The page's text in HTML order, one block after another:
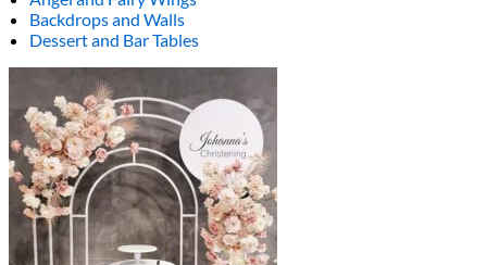
Backdrops and Walls
Dessert and Bar Tables